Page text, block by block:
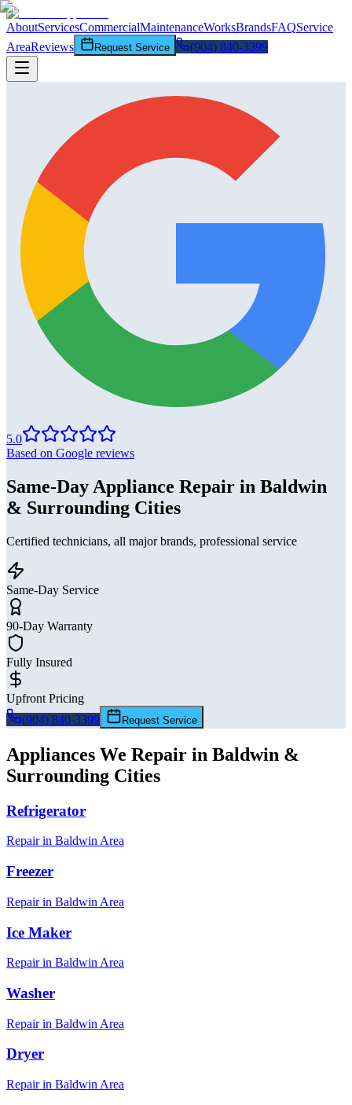
AboutServicesCommercialMaintenanceWorksBrandsFAQService
AreaReviews Request Service (904) 840-3399
5.0
Based on Google reviews
Same-Day Appliance Repair in Baldwin
& Surrounding Cities
Certified technicians, all major brands, professional service
Same-Day Service
90-Day Warranty
Fully Insured
Upfront Pricing
(904) 840-3399
Request Service
Appliances We Repair in Baldwin &
Surrounding Cities
Refrigerator
Repair in Baldwin Area
Freezer
Repair in Baldwin Area
Ice Maker
Repair in Baldwin Area
Washer
Repair in Baldwin Area
Dryer
Repair in Baldwin Area